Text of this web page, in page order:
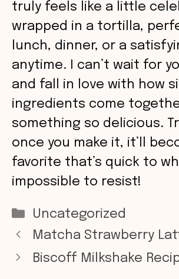
truly feels like a little
wrapped in a tortilla,
lunch, dinner, or a
anytime. I can’t wait for
and fall in love with how
ingredients come
something so delicious.
once you make it, it’ll
favorite that’s quick to
impossible to resist!
Categories
Uncategorized
Matcha Strawberry
Biscoff Milkshake